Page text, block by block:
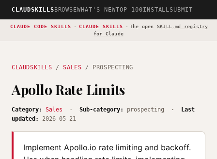
CLAUDSKILLS BROWSEWHAT'S NEWTOP 100INSTALLSUBMIT
CLAUDE CODE SKILLS · CLAUDE SKILLS · The open SKILL.md registry
for Claude
CLAUDSKILLS /SALES / PROSPECTING
Apollo Rate Limits
Category: Sales · Sub-category: prospecting ·
Last
updated:
2026-05-21
Implement Apollo.io rate limiting and backoff.